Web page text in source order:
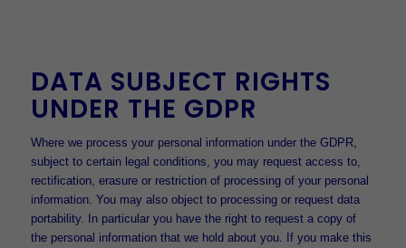
DATA SUBJECT RIGHTS
UNDER THE GDPR
Where we process your personal information under the GDPR,
subject to certain legal conditions, you may request access to,
rectification, erasure or restriction of processing of your personal
information. You may also object to processing or request data
portability. In particular you have the right to request a copy of
the personal information that we hold about you. If you make this